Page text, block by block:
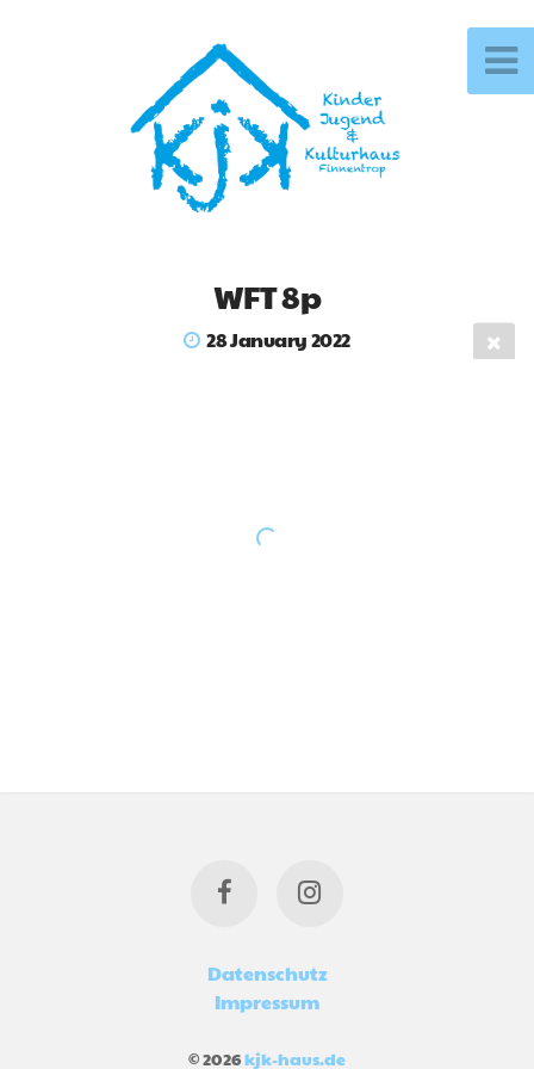
WFT 8p
28 January 2022
Datenschutz
Impressum
© 2026kjk-haus.de